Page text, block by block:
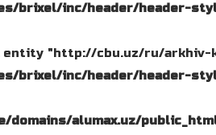
brixel/inc/header/header-
entity "http://cbu.uz/ru/
brixel/inc/header/header-
domains/alumax.uz/